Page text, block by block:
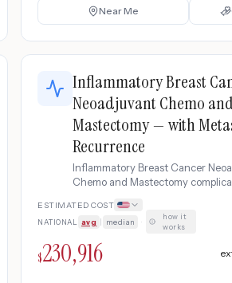
Near Me
Inflammatory Breast
Neoadjuvant Chemo
Mastectomy — with
Recurrence
Inflammatory Breast Cancer
Chemo and Mastectomy
ESTIMATED COST
NATIONAL avg median ·
how it
works
$230,916